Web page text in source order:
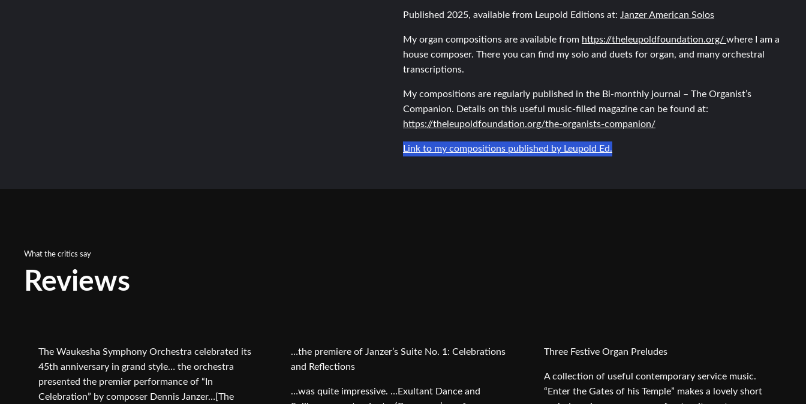
Published 2025, available from Leupold Editions at: Janzer American Solos
My organ compositions are available from https://theleupoldfoundation.org/ where I am a
house composer. There you can find my solo and duets for organ, and many orchestral
transcriptions.
My compositions are regularly published in the Bi-monthly journal – The Organist’s
Companion. Details on this useful music-filled magazine can be found at:
https://theleupoldfoundation.org/the-organists-companion/
Link to my compositions published by Leupold Ed.
What the critics say
Reviews
The Waukesha Symphony Orchestra celebrated its
45th anniversary in grand style… the orchestra
presented the premier performance of “In
Celebration” by composer Dennis Janzer…[The
…the premiere of Janzer’s Suite No. 1: Celebrations
and Reflections
…was quite impressive. …Exultant Dance and
Three Festive Organ Preludes
A collection of useful contemporary service music.
“Enter the Gates of his Temple” makes a lovely short